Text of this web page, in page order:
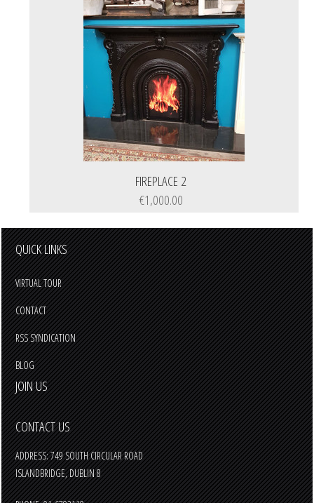
FIREPLACE 2
€1,000.00
QUICK LINKS
VIRTUAL TOUR
CONTACT
RSS SYNDICATION
BLOG
JOIN US
CONTACT US
ADDRESS: 749 SOUTH CIRCULAR ROAD
ISLANDBRIDGE, DUBLIN 8